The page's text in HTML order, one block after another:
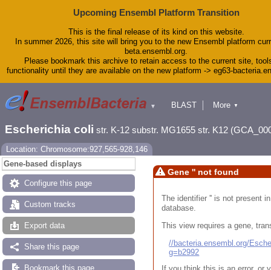
Upcoming Ensembl Platform Transition
This is the final release of its kind on this website.
In summer 2026, this site will bring you to the new Ensembl platform
beta.ensembl.org.
Please bookmark this archive to retain access to the current site,
functionality until they are available on the new platform -> eg63-
▼
BLAST
Downloads
Help & Docs
More ▼
Escherichia coli str. K-12 substr. MG1655 str. K12
Location: Chromosome:927,565-928,146
Gene-based displays
Configure this page
Custom tracks
Export data
Share this page
Bookmark this page
Gene '' not found
The identifier '' is not present
database.
This view requires a gene,
//bacteria.ensembl.org/
g=b2992